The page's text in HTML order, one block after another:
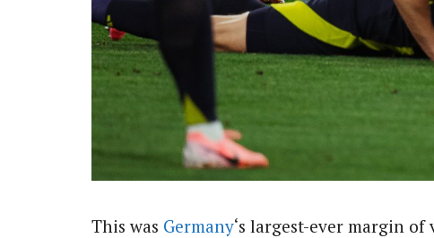
This was Germany‘s largest-ever margin